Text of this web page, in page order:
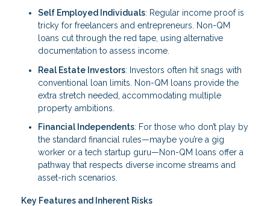
Self Employed Individuals: Regular income proof is
tricky for freelancers and entrepreneurs. Non-QM
loans cut through the red tape, using alternative
documentation to assess income.
Real Estate Investors: Investors often hit snags with
conventional loan limits. Non-QM loans provide the
extra stretch needed, accommodating multiple
property ambitions.
Financial Independents: For those who don’t play by
the standard financial rules—maybe you’re a gig
worker or a tech startup guru—Non-QM loans offer a
pathway that respects diverse income streams and
asset-rich scenarios.
Key Features and Inherent Risks